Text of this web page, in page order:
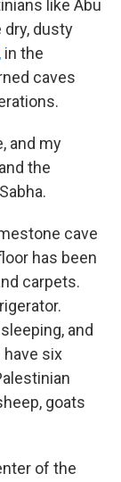
like Abu
dry, dusty
in the
caves
and my
the
cave
has been
carpets.
and
have six
goats
of the